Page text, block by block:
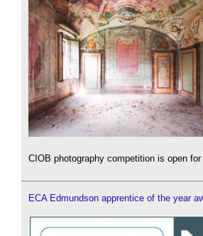
CIOB photography competition is open for
ECA Edmundson apprentice of the year